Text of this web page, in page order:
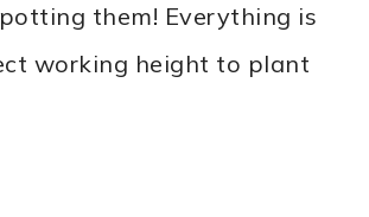
them! Everything is
working height to plant